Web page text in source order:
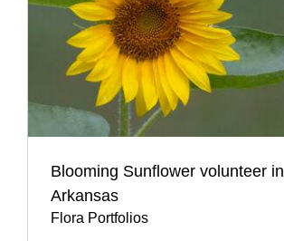
Blooming Sunflower volunteer in
Arkansas
Flora Portfolios